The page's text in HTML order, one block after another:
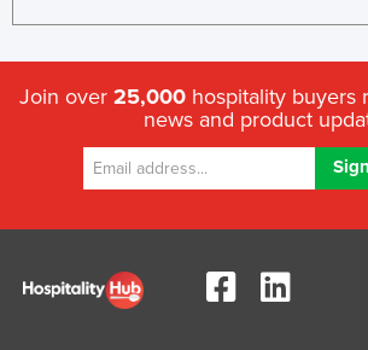
Join over 25,000 hospitality buyers
news and product